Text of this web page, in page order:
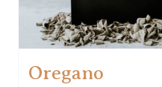
Oregano